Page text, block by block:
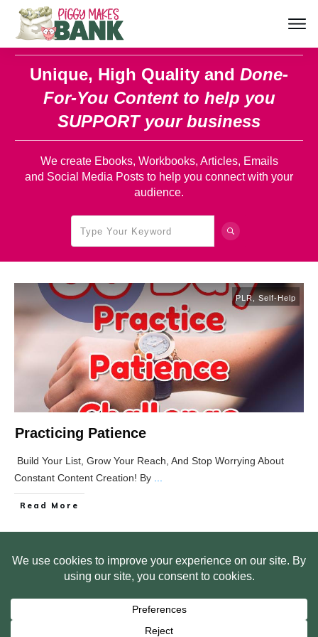
Unique, High Quality and Done-
For-You Content to help you
SUPPORT your business
We create Ebooks, Workbooks, Articles, Emails
and Social Media Posts to help you connect with your
audience.
PLR Self-Help
Practicing Patience
Build Your List, Grow Your Reach, And Stop Worrying About
Constant Content Creation! By
Read More
HOME ABOUT US
WEB SITE PRIVACY POLICY
FREE PLR STARTER LIBRARY
BITE SIZED TRAINING